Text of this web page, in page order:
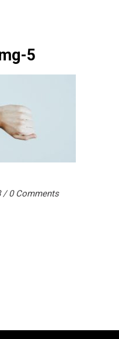
5
0 Comments